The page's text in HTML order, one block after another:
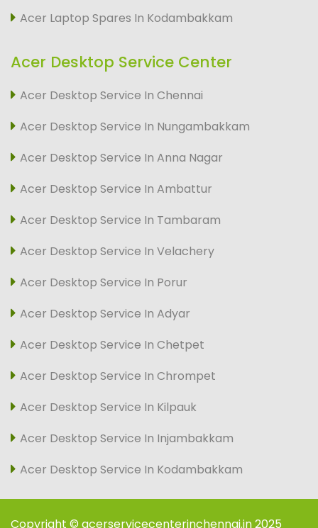
Acer Laptop Spares In Kodambakkam
Acer Desktop Service Center
Acer Desktop Service In Chennai
Acer Desktop Service In Nungambakkam
Acer Desktop Service In Anna Nagar
Acer Desktop Service In Ambattur
Acer Desktop Service In Tambaram
Acer Desktop Service In Velachery
Acer Desktop Service In Porur
Acer Desktop Service In Adyar
Acer Desktop Service In Chetpet
Acer Desktop Service In Chrompet
Acer Desktop Service In Kilpauk
Acer Desktop Service In Injambakkam
Acer Desktop Service In Kodambakkam
Copyright © acerservicecenterinchennai.in 2025